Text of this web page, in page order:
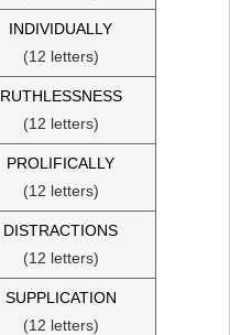
INDIVIDUALLY
(12 letters)
RUTHLESSNESS
(12 letters)
PROLIFICALLY
(12 letters)
DISTRACTIONS
(12 letters)
SUPPLICATION
(12 letters)